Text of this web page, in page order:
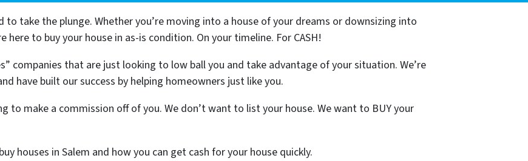
to take the plunge. Whether you’re moving into a house of your dreams or downsizing into
to buy your house in as-is condition. On your timeline. For CASH!
companies that are just looking to low ball you and take advantage of your situation. We’re
have built our success by helping homeowners just like you.
to make a commission off of you. We don’t want to list your house. We want to BUY your
houses in Salem and how you can get cash for your house quickly.